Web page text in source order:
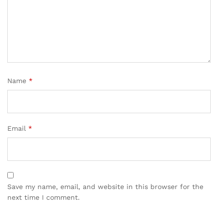
Name *
Email *
Save my name, email, and website in this browser for the
next time I comment.